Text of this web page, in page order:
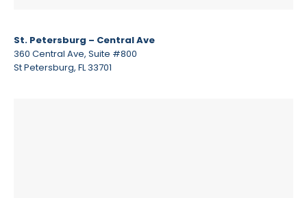
St. Petersburg – Central Ave
360 Central Ave, Suite #800
St Petersburg, FL 33701